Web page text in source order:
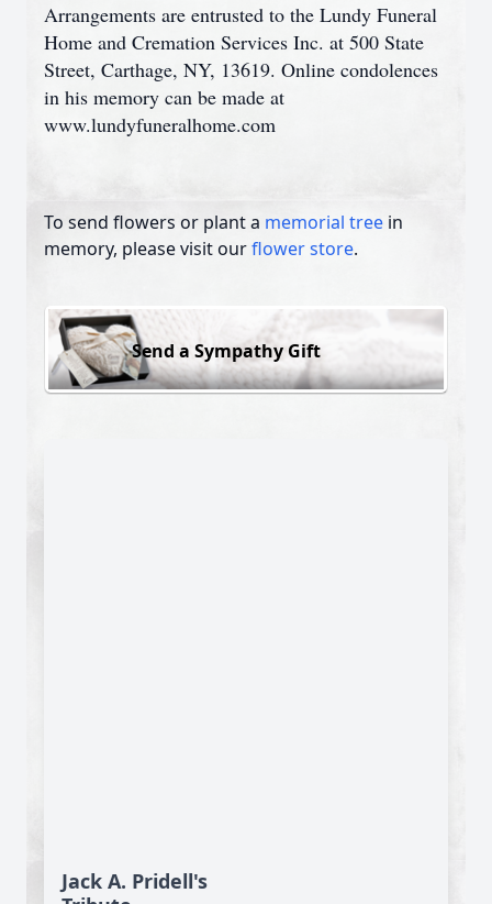
Arrangements are entrusted to the Lundy Funeral
Home and Cremation Services Inc. at 500 State
Street, Carthage, NY, 13619. Online condolences
in his memory can be made at
www.lundyfuneralhome.com
To send flowers or plant a memorial tree in
memory, please visit ourflower store.
Send a Sympathy Gift
Jack A. Pridell's